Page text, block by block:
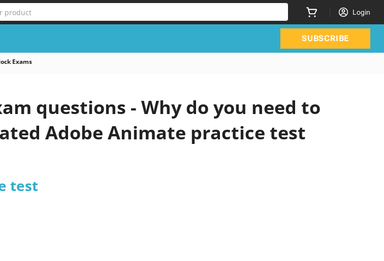
product Login
SUBSCRIBE
Exams
questions - Why do you need to
Adobe Animate practice test
test